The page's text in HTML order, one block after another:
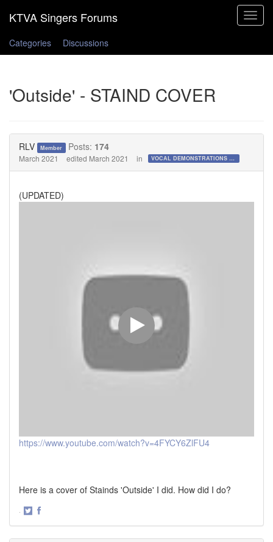
Toggle
Categories
Discussions
'Outside' - STAIND COVER
RLV Member Posts: 174
March 2021 edited March 2021 in VOCAL DEMONSTRATIONS for the Bold!
(UPDATED)
https://www.youtube.com/watch?v=4FYCY6ZlFU4
Here is a cover of Stainds 'Outside' I did. How did I do?
·